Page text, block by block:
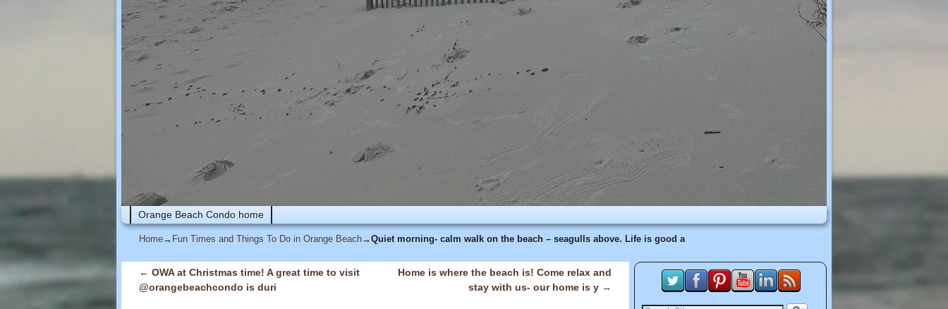
Skip to primary content
Skip to secondary content
Orange Beach Condo home
Home→ Fun Times and Things To Do in Orange Beach→Quiet morning- calm walk on the beach – seagulls above. Life is good a
Post navigation
← OWA at Christmas time! A great time to visit
@orangebeachcondo is duri
Home is where the beach is! Come relax and
stay with us- our home is y →